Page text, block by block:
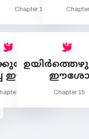
Chapter 11
ഈശോ
14
ഈശോ
Chapter 15